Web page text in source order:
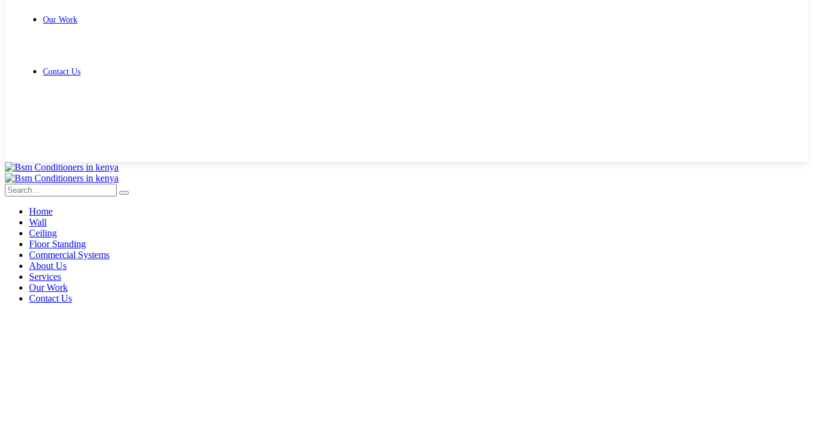
Our Work
Contact Us
Home
Wall
Ceiling
Floor Standing
Commercial Systems
About Us
Services
Our Work
Contact Us